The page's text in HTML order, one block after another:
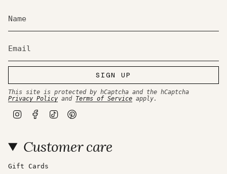
SIGN UP
This site is protected by hCaptcha and the hCaptcha
Privacy Policy and Terms of Service apply.
a
g
a
o
k
k
r
Customer care
Gift Cards